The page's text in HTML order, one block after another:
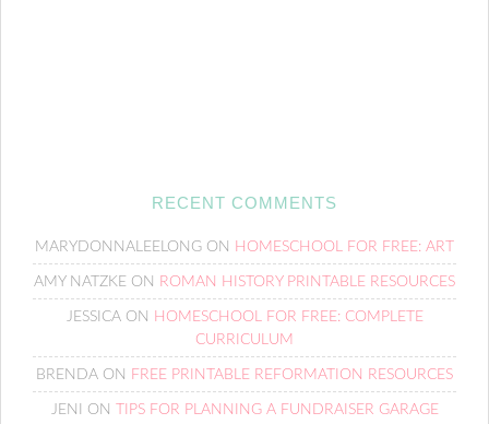
RECENT COMMENTS
MARYDONNALEELONG ON HOMESCHOOL FOR FREE: ART
AMY NATZKE ON ROMAN HISTORY PRINTABLE RESOURCES
JESSICAON HOMESCHOOL FOR FREE: COMPLETE
CURRICULUM
BRENDA ON FREE PRINTABLE REFORMATION RESOURCES
JENI ON
TIPS FOR PLANNING A FUNDRAISER GARAGE